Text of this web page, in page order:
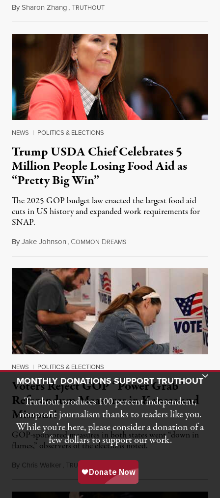
BySharon Zhang,TRUTHOUTAugust 5, 2026
NEWS | POLITICS & ELECTIONS
Trump USDA Chief Celebrates 5
Million People Losing Food Aid as
“Pretty Big Win”
The 2025 GOP budget law enacted the largest food aid
cuts in US history and expanded work requirements for
SNAP.
ByJake Johnson, COMMON DREAMSAugust 5, 2026
NEWS | POLITICS & ELECTIONS
Voters Reject GOP “Power Grab”
Referendum Measures in Kansas and
Missouri
GOP-sponsored measures in both states went “down in
flames,” observers of the elections noted.
By Chris Walker , TRUTHOUT August 5, 2026
Toggle Donation Bar
MONTHLY DONATIONS SUPPORT TRUTHOUT
Truthout produces 100 percent independent,
nonprofit journalism thanks to readers like you.
While you’re here, please consider a donation of a
few dollars to support our work.